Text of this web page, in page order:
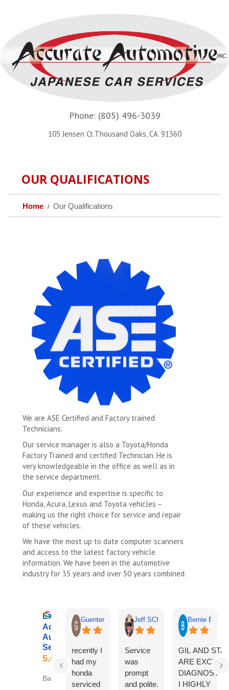
Phone:(805) 496-3039
105 Jensen Ct.Thousand Oaks, CA. 91360
OUR QUALIFICATIONS
Home Our Qualifications
We are ASE Certified and Factory trained
Technicians.
Our service manager is also a Toyota/Honda
Factory Trained and certified Technician. He is
very knowledgeable in the office as well as in
the service department.
Our experience and expertise is specific to
Honda, Acura, Lexus and Toyota vehicles –
making us the right choice for service and repair
of these vehicles.
We have the most up to date computer scanners
and access to the latest factory vehicle
information. We have been in the automotive
industry for 35 years and over 50 years combined.
Excellent
Accurate
Automotive
Services
5.0
Based on 325 reviews
Guenter Schmidt
recently I
had my
honda
serviced
Jeff SCHOENWALD
Service
was
prompt
and polite.
Bernie Budnik
GIL AND
ARE
I HIGHLY